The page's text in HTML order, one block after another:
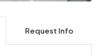
Request Info